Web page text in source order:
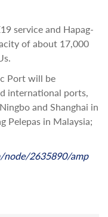
service and Hapag-
of about 17,000
Port will be
international ports,
and Shanghai in
Pelepas in Malaysia;
node/2635890/amp